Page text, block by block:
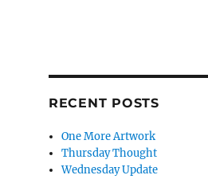
RECENT POSTS
One More Artwork
Thursday Thought
Wednesday Update